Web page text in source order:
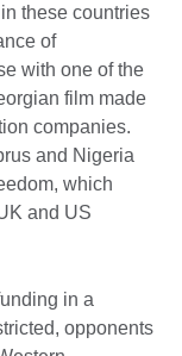
these countries
of
with one of the
film made
companies.
and Nigeria
which
and US
in a
opponents